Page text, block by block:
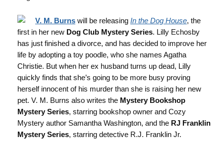
V. M. Burns will be releasing In the Dog House, the
first in her new Dog Club Mystery Series. Lilly Echosby
has just finished a divorce, and has decided to improve her
life by adopting a toy poodle, who she names Agatha
Christie. But when her ex husband turns up dead, Lilly
quickly finds that she’s going to be more busy proving
herself innocent of his murder than she is raising her new
pet. V. M. Burns also writes the Mystery Bookshop
Mystery Series, starring bookshop owner and Cozy
Mystery author Samantha Washington, and the RJ Franklin
Mystery Series, starring detective R.J. Franklin Jr.